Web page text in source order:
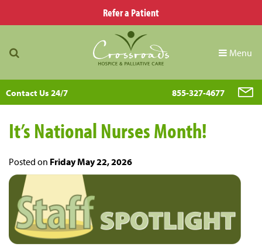
Refer a Patient
Menu
Contact Us 24/7 855-327-4677
It’s National Nurses Month!
Posted on Friday May 22, 2026